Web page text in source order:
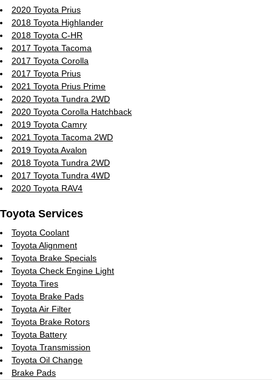
2020 Toyota Prius
2018 Toyota Highlander
2018 Toyota C-HR
2017 Toyota Tacoma
2017 Toyota Corolla
2017 Toyota Prius
2021 Toyota Prius Prime
2020 Toyota Tundra 2WD
2020 Toyota Corolla Hatchback
2019 Toyota Camry
2021 Toyota Tacoma 2WD
2019 Toyota Avalon
2018 Toyota Tundra 2WD
2017 Toyota Tundra 4WD
2020 Toyota RAV4
Toyota Services
Toyota Coolant
Toyota Alignment
Toyota Brake Specials
Toyota Check Engine Light
Toyota Tires
Toyota Brake Pads
Toyota Air Filter
Toyota Brake Rotors
Toyota Battery
Toyota Transmission
Toyota Oil Change
Brake Pads